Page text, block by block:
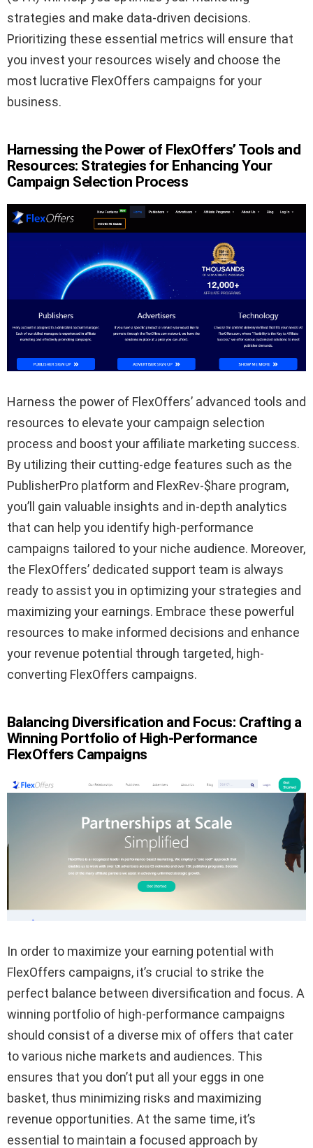
strategies and make data-driven decisions.
Prioritizing these essential metrics will ensure that
you invest your resources wisely and choose the
most lucrative FlexOffers campaigns for your
business.
Harnessing the Power of FlexOffers’ Tools and
Resources: Strategies for Enhancing Your
Campaign Selection Process
Harness the power of FlexOffers’ advanced tools and
resources to elevate your campaign selection
process and boost your affiliate marketing success.
By utilizing their cutting-edge features such as the
PublisherPro platform and FlexRev-$hare program,
you’ll gain valuable insights and in-depth analytics
that can help you identify high-performance
campaigns tailored to your niche audience. Moreover,
the FlexOffers’ dedicated support team is always
ready to assist you in optimizing your strategies and
maximizing your earnings. Embrace these powerful
resources to make informed decisions and enhance
your revenue potential through targeted, high-
converting FlexOffers campaigns.
Balancing Diversification and Focus: Crafting a
Winning Portfolio of High-Performance
FlexOffers Campaigns
In order to maximize your earning potential with
FlexOffers campaigns, it’s crucial to strike the
perfect balance between diversification and focus. A
winning portfolio of high-performance campaigns
should consist of a diverse mix of offers that cater
to various niche markets and audiences. This
ensures that you don’t put all your eggs in one
basket, thus minimizing risks and maximizing
revenue opportunities. At the same time, it’s
essential to maintain a focused approach by